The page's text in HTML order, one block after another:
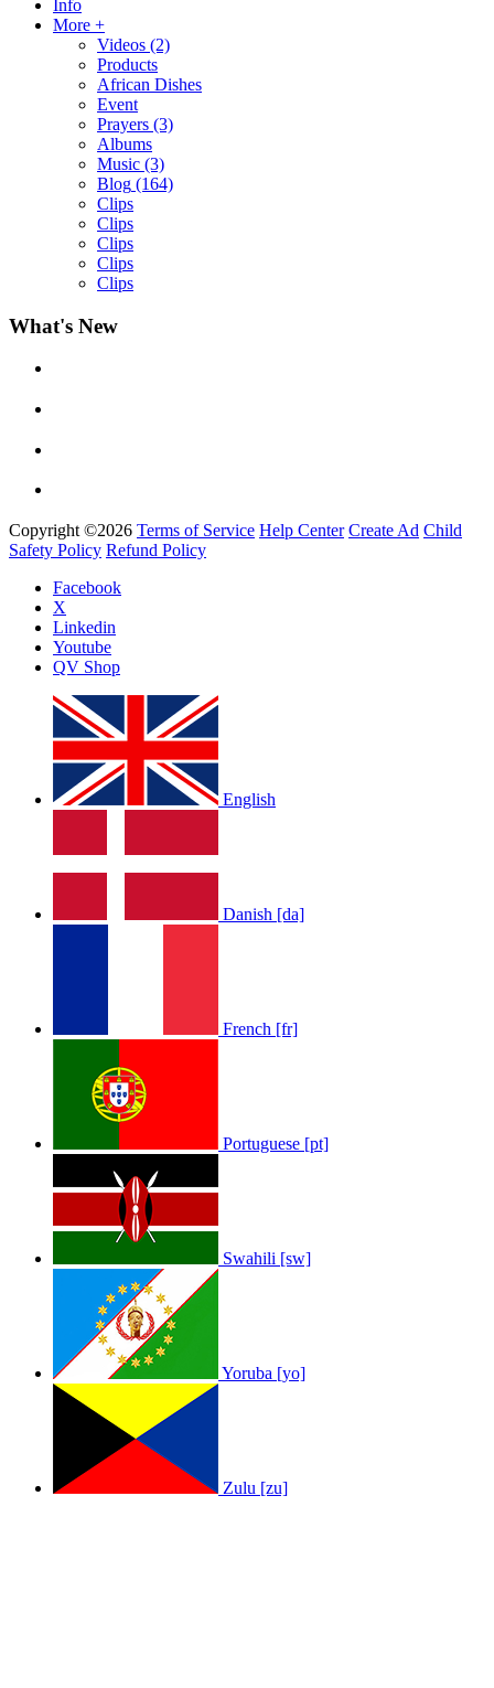
2Baba - Officially Blind (Remix) [Official Video]
Afrosky Team
Yemi Alade
Davido - Dami Duro
Afrosky Team
LOLA RAE: WATCH MY TING GO
Afrosky Team
Sam Feldt - Show Me Love
Afrosky Team
Info
More +
Videos (2)
Products
African Dishes
Event
Prayers (3)
Albums
Music (3)
Blog (164)
Clips
Clips
Clips
Clips
Clips
What's New
Copyright ©2026 Terms of Service Help Center Create Ad Child
Safety Policy Refund Policy
Facebook
X
Linkedin
Youtube
QV Shop
English
Danish [da]
French [fr]
Portuguese [pt]
Swahili [sw]
Yoruba [yo]
Zulu [zu]